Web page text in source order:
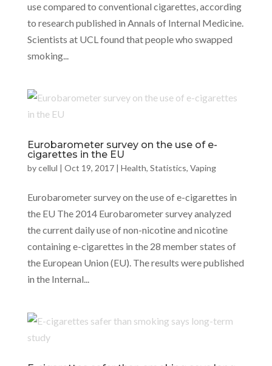
use compared to conventional cigarettes, according
to research published in Annals of Internal Medicine.
Scientists at UCL found that people who swapped
smoking...
Eurobarometer survey on the use of e-
cigarettes in the EU
bycellul | Oct 19, 2017| Health, Statistics, Vaping
Eurobarometer survey on the use of e-cigarettes in
the EU The 2014 Eurobarometer survey analyzed
the current daily use of non-nicotine and nicotine
containing e-cigarettes in the 28 member states of
the European Union (EU). The results were published
in the Internal...